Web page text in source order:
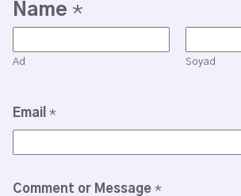
Name *
Ad Soyad
Email *
Comment or Message *